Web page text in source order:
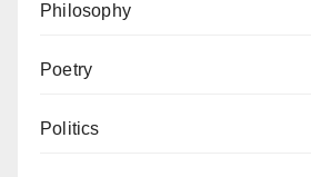
Philosophy
Poetry
Politics